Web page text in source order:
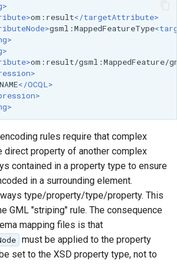
om:result</targetAttribute>
gsml:MappedFeatureType
om:result/gsml:MappedFeature/
NAME</OCQL>
rules require that complex
direct property of another complex
contained in a property type to ensure
in a surrounding element.
type/property/type/property. This
GML "striping" rule. The consequence
mapping files is that
must be applied to the property
set to the XSD property type, not to